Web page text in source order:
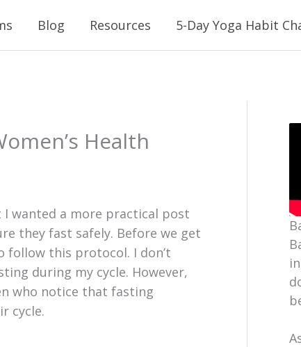
Blog Resources 5-Day Yoga Habit
Health
wanted a more practical post
they fast safely. Before we get
follow this protocol. I don’t
during my cycle. However,
who notice that fasting
cycle.